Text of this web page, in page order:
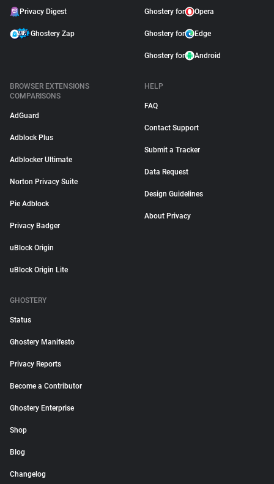
Privacy Digest
Ghostery Zap
Ghostery for Opera
Ghostery for Edge
Ghostery for Android
BROWSER EXTENSIONS
COMPARISONS
AdGuard
Adblock Plus
Adblocker Ultimate
Norton Privacy Suite
Pie Adblock
Privacy Badger
uBlock Origin
uBlock Origin Lite
HELP
FAQ
Contact Support
Submit a Tracker
Data Request
Design Guidelines
About Privacy
GHOSTERY
Status
Ghostery Manifesto
Privacy Reports
Become a Contributor
Ghostery Enterprise
Shop
Blog
Changelog